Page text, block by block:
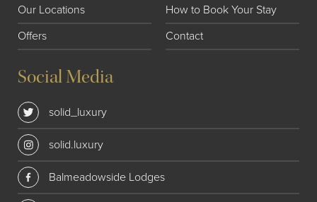
Our Locations
How to Book Your Stay
Offers
Contact
Social Media
solid_luxury
solid.luxury
Balmeadowside Lodges